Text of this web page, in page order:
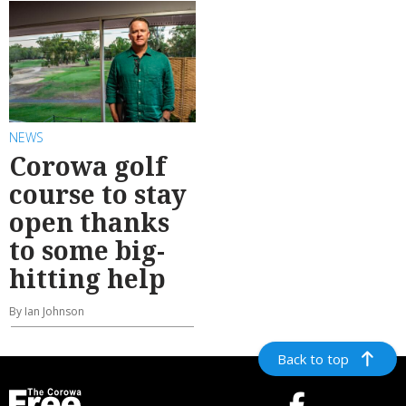
NEWS
Corowa golf
course to stay
open thanks
to some big-
hitting help
By Ian Johnson
Back to top